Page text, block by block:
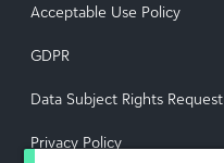
Acceptable Use Policy
GDPR
Data Subject Rights Request
Privacy Policy